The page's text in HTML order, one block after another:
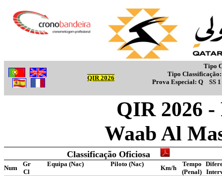
QIR 2026
Tipo
Tipo
Prova Especial: Q
SS 1
QIR 2026
Waab Al
Classificação Oficiosa
Num
Gr Equipa (Nac) Piloto (Nac)
Km/h
Tempo
Cl
(Penal)